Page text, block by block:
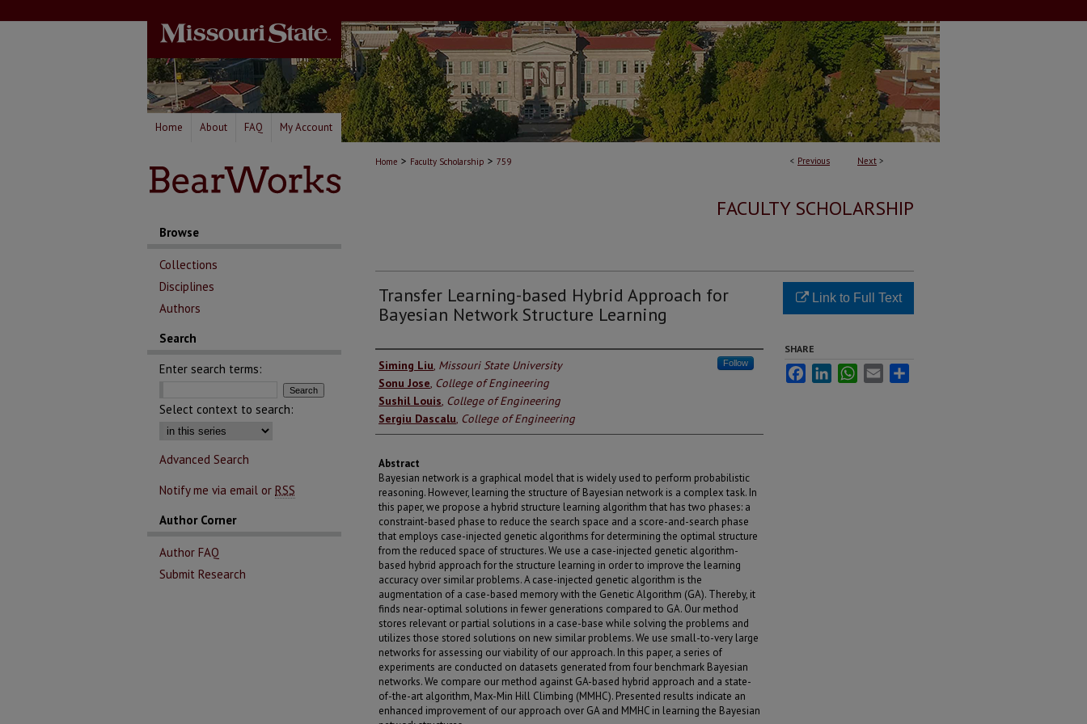
Home About FAQ My Account
< Previous Next >
Home > Faculty Scholarship > 759
FACULTY SCHOLARSHIP
Transfer Learning-based Hybrid Approach for
Bayesian Network Structure Learning
Authors
Siming Liu, Missouri State University Follow
Sonu Jose, College of Engineering
Sushil Louis, College of Engineering
Sergiu Dascalu, College of Engineering
Abstract
Bayesian network is a graphical model that is widely used to perform probabilistic
reasoning. However, learning the structure of Bayesian network is a complex task. In
this paper, we propose a hybrid structure learning algorithm that has two phases: a
constraint-based phase to reduce the search space and a score-and-search phase
that employs case-injected genetic algorithms for determining the optimal structure
from the reduced space of structures. We use a case-injected genetic algorithm-
based hybrid approach for the structure learning in order to improve the learning
accuracy over similar problems. A case-injected genetic algorithm is the
augmentation of a case-based memory with the Genetic Algorithm (GA). Thereby, it
finds near-optimal solutions in fewer generations compared to GA. Our method
stores relevant or partial solutions in a case-base while solving the problems and
utilizes those stored solutions on new similar problems. We use small-to-very large
networks for assessing our viability of our approach. In this paper, a series of
experiments are conducted on datasets generated from four benchmark Bayesian
networks. We compare our method against GA-based hybrid approach and a state-
of-the-art algorithm, Max-Min Hill Climbing (MMHC). Presented results indicate an
enhanced improvement of our approach over GA and MMHC in learning the Bayesian
Link to Full Text
SHARE
FacebookLinkedInWhatsApp
Email
Browse
Collections
Disciplines
Authors
Search
Enter search terms:
Select context to search:
Advanced Search
Notify me via email or RSS
Author Corner
Author FAQ
Submit Research